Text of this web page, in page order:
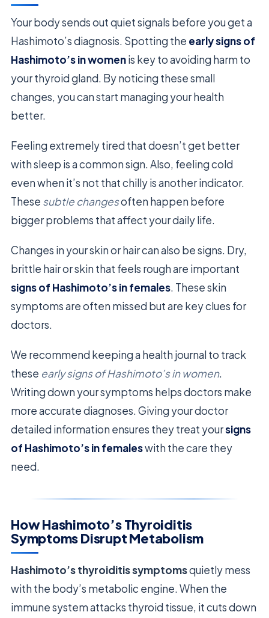
Your body sends out quiet signals before you get a
Hashimoto’s diagnosis. Spotting the early signs of
Hashimoto’s in womenis key to avoiding harm to
your thyroid gland. By noticing these small
changes, you can start managing your health
better.
Feeling extremely tired that doesn’t get better
with sleep is a common sign. Also, feeling cold
even when it’s not that chilly is another indicator.
These subtle changesoften happen before
bigger problems that affect your daily life.
Changes in your skin or hair can also be signs. Dry,
brittle hair or skin that feels rough are important
signs of Hashimoto’s in females. These skin
symptoms are often missed but are key clues for
doctors.
We recommend keeping a health journal to track
these early signs of Hashimoto’s in women.
Writing down your symptoms helps doctors make
more accurate diagnoses. Giving your doctor
detailed information ensures they treat yoursigns
of Hashimoto’s in femaleswith the care they
need.
How Hashimoto’s Thyroiditis
Symptoms Disrupt Metabolism
Hashimoto’s thyroiditis symptomsquietly mess
with the body’s metabolic engine. When the
immune system attacks thyroid tissue, it cuts down